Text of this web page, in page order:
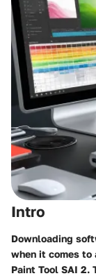
Intro
Downloading
when it comes to
Paint Tool SAI